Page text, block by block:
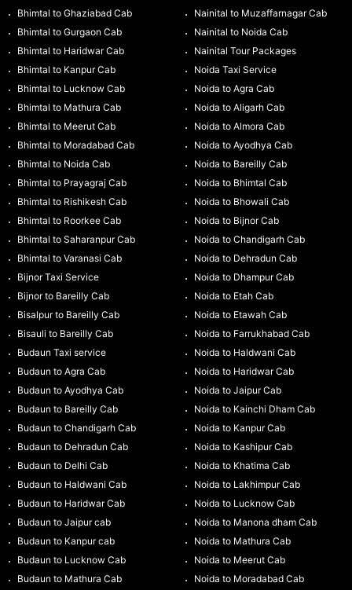
Bhimtal to Ghaziabad Cab
Bhimtal to Gurgaon Cab
Bhimtal to Haridwar Cab
Bhimtal to Kanpur Cab
Bhimtal to Lucknow Cab
Bhimtal to Mathura Cab
Bhimtal to Meerut Cab
Bhimtal to Moradabad Cab
Bhimtal to Noida Cab
Bhimtal to Prayagraj Cab
Bhimtal to Rishikesh Cab
Bhimtal to Roorkee Cab
Bhimtal to Saharanpur Cab
Bhimtal to Varanasi Cab
Bijnor Taxi Service
Bijnor to Bareilly Cab
Bisalpur to Bareilly Cab
Bisauli to Bareilly Cab
Budaun Taxi service
Budaun to Agra Cab
Budaun to Ayodhya Cab
Budaun to Bareilly Cab
Budaun to Chandigarh Cab
Budaun to Dehradun Cab
Budaun to Delhi Cab
Budaun to Haldwani Cab
Budaun to Haridwar Cab
Budaun to Jaipur cab
Budaun to Kanpur cab
Budaun to Lucknow Cab
Budaun to Mathura Cab
Nainital to Muzaffarnagar Cab
Nainital to Noida Cab
Nainital Tour Packages
Noida Taxi Service
Noida to Agra Cab
Noida to Aligarh Cab
Noida to Almora Cab
Noida to Ayodhya Cab
Noida to Bareilly Cab
Noida to Bhimtal Cab
Noida to Bhowali Cab
Noida to Bijnor Cab
Noida to Chandigarh Cab
Noida to Dehradun Cab
Noida to Dhampur Cab
Noida to Etah Cab
Noida to Etawah Cab
Noida to Farrukhabad Cab
Noida to Haldwani Cab
Noida to Haridwar Cab
Noida to Jaipur Cab
Noida to Kainchi Dham Cab
Noida to Kanpur Cab
Noida to Kashipur Cab
Noida to Khatima Cab
Noida to Lakhimpur Cab
Noida to Lucknow Cab
Noida to Manona dham Cab
Noida to Mathura Cab
Noida to Meerut Cab
Noida to Moradabad Cab